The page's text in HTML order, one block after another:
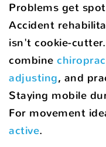
Problems get
Accident
isn't cookie-
combine
adjusting, and
Staying mobile
For movement
active.